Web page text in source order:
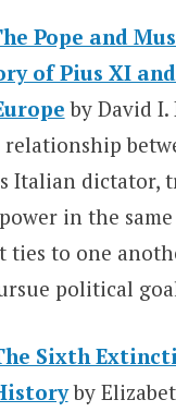
Pope and
of Pius XI
by David I.
Italian dictator,
in the
ties to one
political
Sixth
by